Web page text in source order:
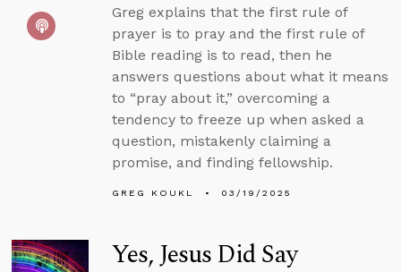
Greg explains that the first rule of
prayer is to pray and the first rule of
Bible reading is to read, then he
answers questions about what it means
to “pray about it,” overcoming a
tendency to freeze up when asked a
question, mistakenly claiming a
promise, and finding fellowship.
GREG KOUKL 03/19/2025
Yes, Jesus Did Say